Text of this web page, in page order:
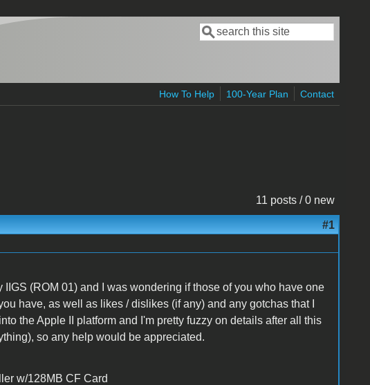
Search form
Search
How To Help 100-Year Plan Contact
11 posts / 0 new
#1
IIGS (ROM 01) and I was wondering if those of you who have one
have, as well as likes / dislikes (if any) and any gotchas that I
the Apple II platform and I'm pretty fuzzy on details after all this
so any help would be appreciated.
w/128MB CF Card